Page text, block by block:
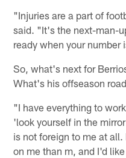
"Injuries are a part of
said. "It's the next-man-
ready when your number
So, what's next for
What's his offseason
"I have everything to
'look yourself in the
is not foreign to me at
on me than m, and I'd